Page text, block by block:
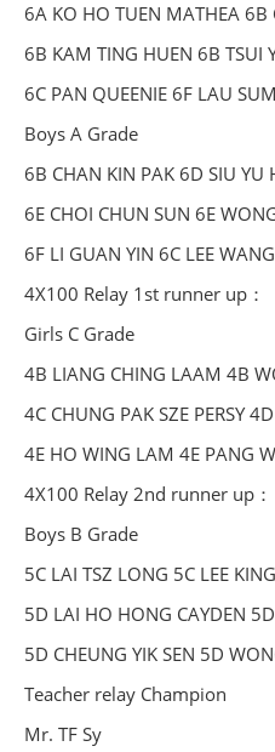
6A KO HO TUEN MATHEA 6B
6B KAM TING HUEN 6B TSUI
6C PAN QUEENIE 6F LAU
Boys A Grade
6B CHAN KIN PAK 6D SIU YU
6E CHOI CHUN SUN 6E
6F LI GUAN YIN 6C LEE
4X100 Relay 1st runner up：
Girls C Grade
4B LIANG CHING LAAM 4B
4C CHUNG PAK SZE PERSY
4E HO WING LAM 4E PANG
4X100 Relay 2nd runner up：
Boys B Grade
5C LAI TSZ LONG 5C LEE
5D LAI HO HONG CAYDEN
5D CHEUNG YIK SEN 5D
Teacher relay Champion
Mr. TF Sy